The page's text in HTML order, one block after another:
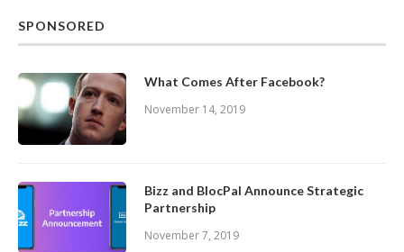
SPONSORED
What Comes After Facebook?
November 14, 2019
Bizz and BlocPal Announce Strategic
Partnership
November 7, 2019